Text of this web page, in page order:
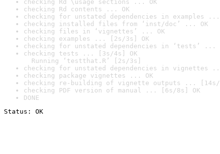
checking Rd \usage sections ... OK
checking Rd contents ... OK
checking for unstated dependencies in examples ...
checking installed files from ‘inst/doc’ ... OK
checking files in ‘vignettes’ ... OK
checking examples ... [2s/3s] OK
checking for unstated dependencies in ‘tests’ ...
checking tests ... [3s/4s] OK
Running ‘testthat.R’ [2s/3s]
checking for unstated dependencies in vignettes
checking package vignettes ... OK
checking re-building of vignette outputs ... [14s/
checking PDF version of manual ... [6s/8s] OK
DONE
Status: OK